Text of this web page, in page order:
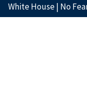
White House| No